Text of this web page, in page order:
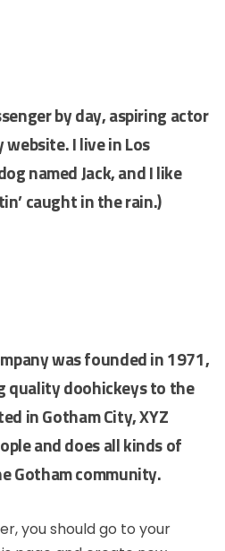
by day, aspiring actor
I live in Los
named Jack, and I like
caught in the rain.)
was founded in 1971,
quality doohickeys to the
in Gotham City, XYZ
and does all kinds of
Gotham community.
you should go to your